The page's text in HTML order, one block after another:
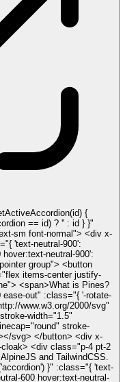
== id) ? '' : id } }"
font-normal"> <div x-
'text-neutral-900':
neutral-900':
group"> <button
items-center justify-
www.w3.org/2000/svg"
width="1.5"
stroke-
<div x-
4 pt-2
600 hover:text-neutral-